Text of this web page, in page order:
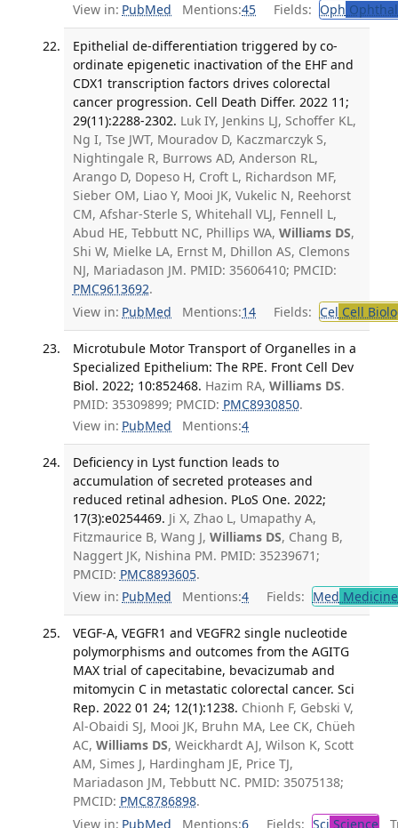
View in: PubMed Mentions:45 Fields: Oph
Epithelial de-differentiation triggered by co-
ordinate epigenetic inactivation of the EHF and
CDX1 transcription factors drives colorectal
cancer progression. Cell Death Differ. 2022 11;
29(11):2288-2302. Luk IY, Jenkins LJ, Schoffer KL,
Ng I, Tse JWT, Mouradov D, Kaczmarczyk S,
Nightingale R, Burrows AD, Anderson RL,
Arango D, Dopeso H, Croft L, Richardson MF,
Sieber OM, Liao Y, Mooi JK, Vukelic N, Reehorst
CM, Afshar-Sterle S, Whitehall VLJ, Fennell L,
Abud HE, Tebbutt NC, Phillips WA, Williams DS,
Shi W, Mielke LA, Ernst M, Dhillon AS, Clemons
NJ, Mariadason JM. PMID: 35606410; PMCID:
PMC9613692.
View in: PubMed Mentions:14 Fields: Cel Cell
Microtubule Motor Transport of Organelles in a
Specialized Epithelium: The RPE. Front Cell Dev
Biol. 2022; 10:852468. Hazim RA, Williams DS.
PMID: 35309899; PMCID: PMC8930850.
View in: PubMed Mentions:4
Deficiency in Lyst function leads to
accumulation of secreted proteases and
reduced retinal adhesion. PLoS One. 2022;
17(3):e0254469. Ji X, Zhao L, Umapathy A,
Fitzmaurice B, Wang J, Williams DS, Chang B,
Naggert JK, Nishina PM. PMID: 35239671;
PMCID: PMC8893605.
View in: PubMed Mentions:4 Fields: Med
VEGF-A, VEGFR1 and VEGFR2 single nucleotide
polymorphisms and outcomes from the AGITG
MAX trial of capecitabine, bevacizumab and
mitomycin C in metastatic colorectal cancer. Sci
Rep. 2022 01 24; 12(1):1238. Chionh F, Gebski V,
Al-Obaidi SJ, Mooi JK, Bruhn MA, Lee CK, Chüeh
AC, Williams DS, Weickhardt AJ, Wilson K, Scott
AM, Simes J, Hardingham JE, Price TJ,
Mariadason JM, Tebbutt NC. PMID: 35075138;
PMCID: PMC8786898.
View in: PubMed Mentions:6 Fields: Sci Science